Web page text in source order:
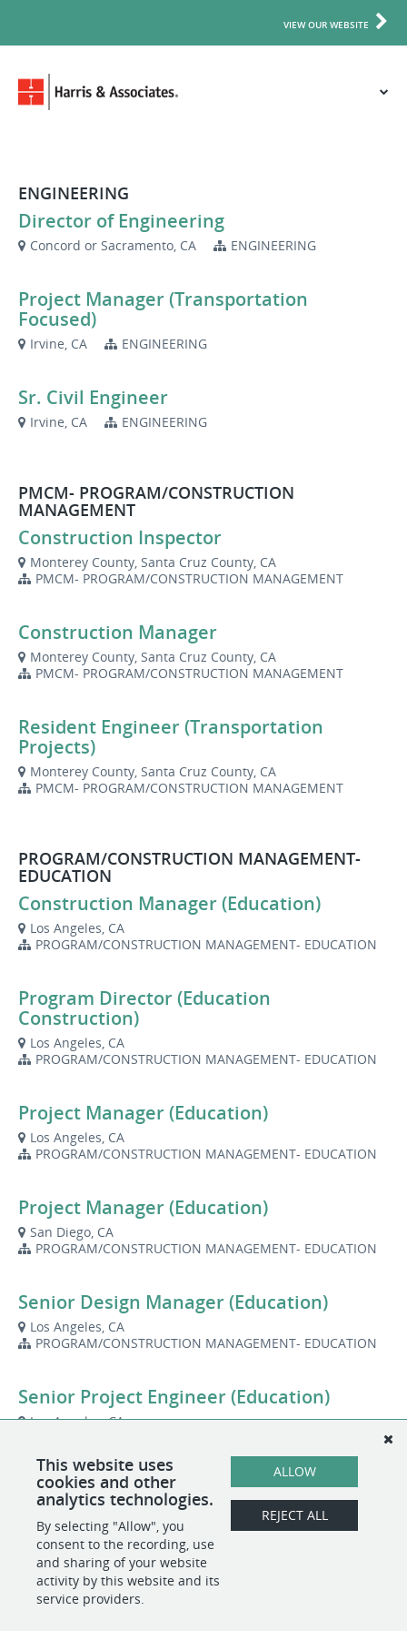
VIEW OUR WEBSITE
ENGINEERING
Director of Engineering
Concord or Sacramento, CA ENGINEERING
Project Manager (Transportation
Focused)
Irvine, CA ENGINEERING
Sr. Civil Engineer
Irvine, CA ENGINEERING
PMCM- PROGRAM/CONSTRUCTION
MANAGEMENT
Construction Inspector
Monterey County, Santa Cruz County, CA
PMCM- PROGRAM/CONSTRUCTION MANAGEMENT
Construction Manager
Monterey County, Santa Cruz County, CA
PMCM- PROGRAM/CONSTRUCTION MANAGEMENT
Resident Engineer (Transportation
Projects)
Monterey County, Santa Cruz County, CA
PMCM- PROGRAM/CONSTRUCTION MANAGEMENT
PROGRAM/CONSTRUCTION MANAGEMENT-
EDUCATION
Construction Manager (Education)
Los Angeles, CA
PROGRAM/CONSTRUCTION MANAGEMENT- EDUCATION
Program Director (Education
Construction)
Los Angeles, CA
PROGRAM/CONSTRUCTION MANAGEMENT- EDUCATION
Project Manager (Education)
Los Angeles, CA
PROGRAM/CONSTRUCTION MANAGEMENT- EDUCATION
Project Manager (Education)
San Diego, CA
PROGRAM/CONSTRUCTION MANAGEMENT- EDUCATION
Senior Design Manager (Education)
Los Angeles, CA
PROGRAM/CONSTRUCTION MANAGEMENT- EDUCATION
Senior Project Engineer (Education)
Los Angeles, CA
Senior Project Manager (Education)
San Diego, CA
PROGRAM/CONSTRUCTION MANAGEMENT- EDUCATION
This website uses
cookies and other
analytics technologies.
By selecting "Allow", you
consent to the recording, use
and sharing of your website
activity by this website and its
service providers.
ALLOW
REJECT ALL